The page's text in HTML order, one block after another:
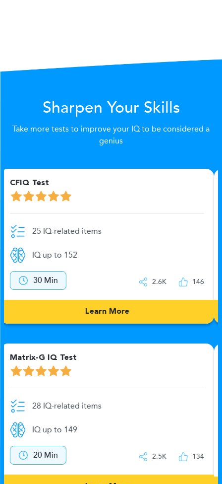
Sharpen Your Skills
Take more tests to improve your IQ to be considered a
genius
Logics - 20 (IQ) Test
20 IQ-related items
IQ up to 151
12 Min 2.6K 144
Learn More
Numerics-B Test
20 IQ-related items
IQ up to 149
No time limit 2.5K 132